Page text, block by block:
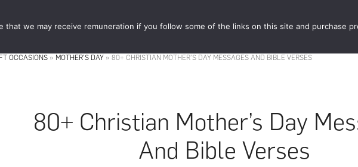
STORE FOOD
OCCASIONS » MOTHER'S DAY » 80+ CHRISTIAN MOTHER’S DAY MESSAGES AND BIBLE VERSES
80+ Christian Mother’s Day
And Bible Verses
that we may receive remuneration if you follow some of the links on this site and purchase